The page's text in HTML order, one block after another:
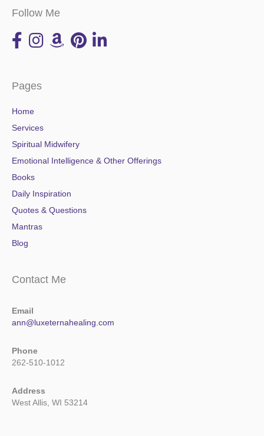
Follow Me
Pages
Home
Services
Spiritual Midwifery
Emotional Intelligence & Other Offerings
Books
Daily Inspiration
Quotes & Questions
Mantras
Blog
Contact Me
Email
ann@luxeternahealing.com
Phone
262-510-1012
Address
West Allis, WI 53214